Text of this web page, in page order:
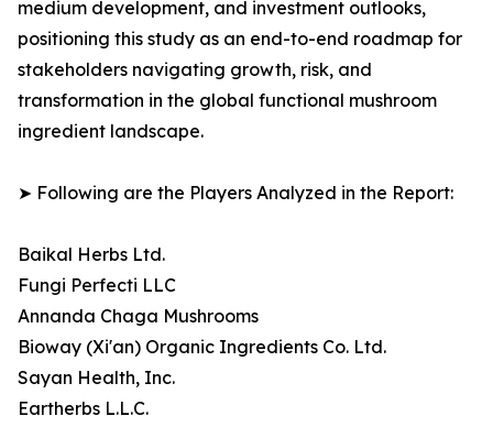
medium development, and investment outlooks,
positioning this study as an end-to-end roadmap for
stakeholders navigating growth, risk, and
transformation in the global functional mushroom
ingredient landscape.
➤ Following are the Players Analyzed in the Report:
Baikal Herbs Ltd.
Fungi Perfecti LLC
Annanda Chaga Mushrooms
Bioway (Xi'an) Organic Ingredients Co. Ltd.
Sayan Health, Inc.
Eartherbs L.L.C.